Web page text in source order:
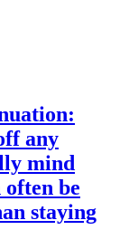
any
mind
be
staying